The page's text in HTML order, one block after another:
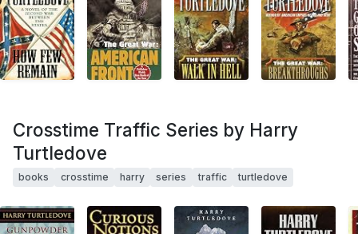
Crosstime Traffic Series by Harry
Turtledove
books crosstime harry series traffic turtledove